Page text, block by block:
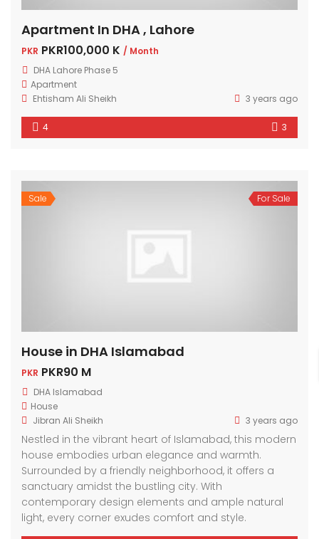
Apartment In DHA , Lahore
PKR PKR100,000 K / Month
DHA Lahore Phase 5
Apartment
Ehtisham Ali Sheikh
3 years ago
4 3
Sale For Sale
House in DHA Islamabad
PKR PKR90 M
DHA Islamabad
House
Jibran Ali Sheikh
3 years ago
Nestled in the vibrant heart of Islamabad, this modern
house embodies urban elegance and warmth.
Surrounded by a friendly neighborhood, it offers a
sanctuary amidst the bustling city. With
contemporary design elements and ample natural
light, every corner exudes comfort and style.